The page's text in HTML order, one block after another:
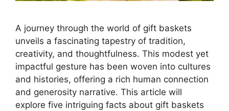
A journey through the world of gift baskets
unveils a fascinating tapestry of tradition,
creativity, and thoughtfulness. This modest yet
impactful gesture has been woven into cultures
and histories, offering a rich human connection
and generosity narrative. This article will
explore five intriguing facts about gift baskets